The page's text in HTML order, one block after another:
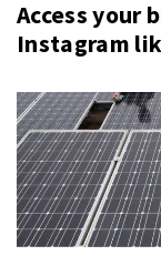
Access your
Instagram